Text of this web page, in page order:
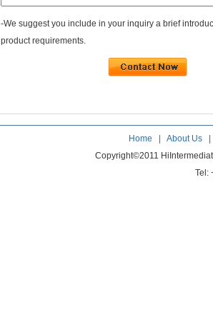
-We suggest you include in your inquiry a brief
product requirements.
Home About Us
Copyright©2011
Tel: